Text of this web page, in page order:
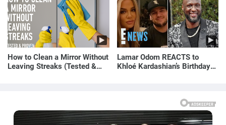
How to Clean a Mirror Without
Leaving Streaks (Tested &
Lamar Odom REACTS to
Khloé Kardashian’s Birthday